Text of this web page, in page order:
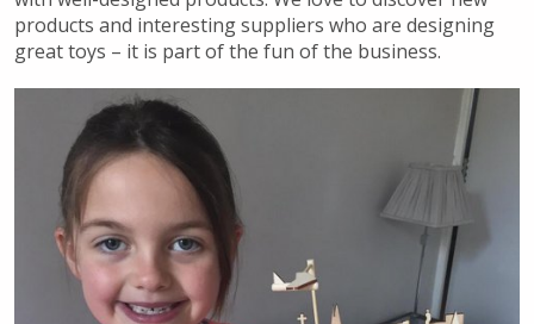
products and interesting suppliers who are designing
great toys – it is part of the fun of the business.